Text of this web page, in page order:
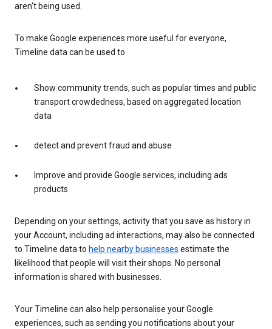
aren't being used.
To make Google experiences more useful for everyone,
Timeline data can be used to
Show community trends, such as popular times and public
transport crowdedness, based on aggregated location
data
detect and prevent fraud and abuse
Improve and provide Google services, including ads
products
Depending on your settings, activity that you save as history in
your Account, including ad interactions, may also be connected
to Timeline data to help nearby businesses estimate the
likelihood that people will visit their shops. No personal
information is shared with businesses.
Your Timeline can also help personalise your Google
experiences, such as sending you notifications about your